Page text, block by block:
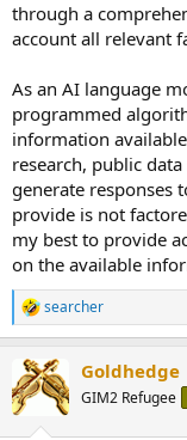
through a
account all relevant
As an AI language
programmed
information
research, public
generate responses
provide is not
my best to provide
on the available
R
e
c
t
i
searcher
Goldhedge
GIM2 Refugee